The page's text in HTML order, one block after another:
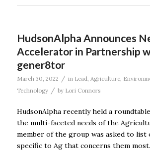
HudsonAlpha Announces
Accelerator in Partnership
gener8tor
March 30, 2022 / in Lead Agriculture,
Technology
/ by Lori Connors
HudsonAlpha recently held a
the multi-faceted needs of the
member of the group was asked to list
specific to Ag that concerns them